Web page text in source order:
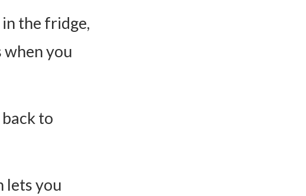
the fridge,
when you
to
lets you